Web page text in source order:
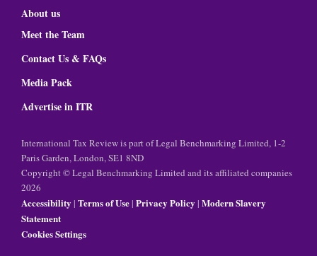
About us
Meet the Team
Contact Us & FAQs
Media Pack
Advertise in ITR
International Tax Review is part of Legal Benchmarking Limited, 1-2
Paris Garden, London, SE1 8ND
Copyright © Legal Benchmarking Limited and its affiliated companies
2026
Accessibility | Terms of Use| Privacy Policy | Modern Slavery
Statement
Cookies Settings